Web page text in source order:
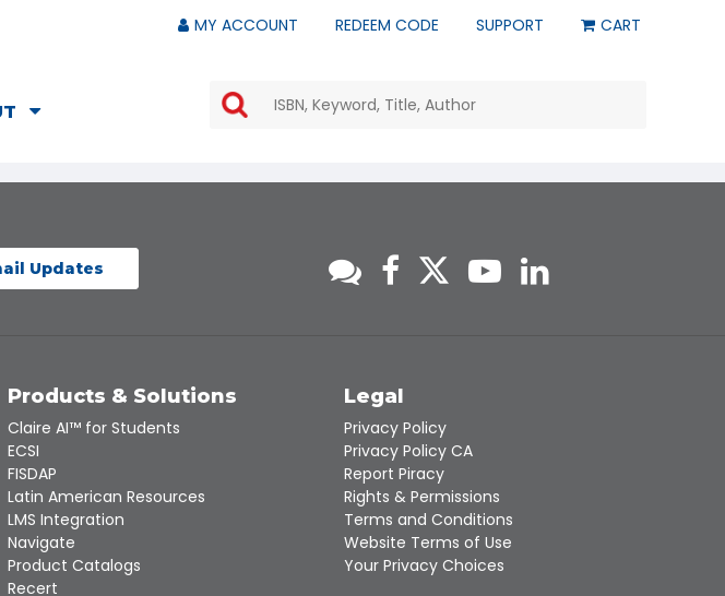
MY ACCOUNT REDEEM CODE SUPPORT CART
the
down
a
result.
the
selected
search
result.
Touch
device
users
can
Updates
Products & Solutions
Claire AI™ for Students
ECSI
FISDAP
Latin American Resources
LMS Integration
Navigate
Product Catalogs
Recert
Legal
Privacy Policy
Privacy Policy CA
Report Piracy
Rights & Permissions
Terms and Conditions
Website Terms of Use
Your Privacy Choices